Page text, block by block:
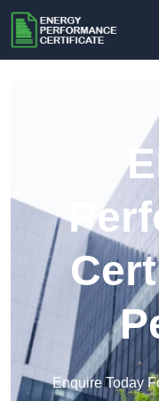
Enquire Today